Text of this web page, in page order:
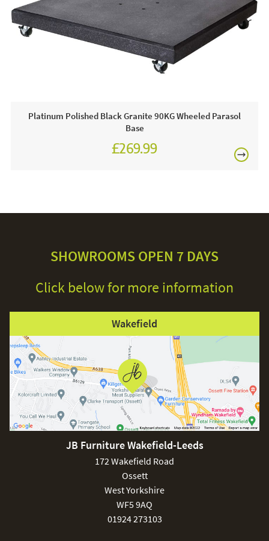
FREE
Platinum Polished Black Granite 90KG Wheeled Parasol
Base
£269.99
SHOWROOMS OPEN 7 DAYS
Click below for more information
Wakefield
JB Furniture Wakefield-Leeds
172 Wakefield Road
Ossett
West Yorkshire
WF5 9AQ
01924 273103